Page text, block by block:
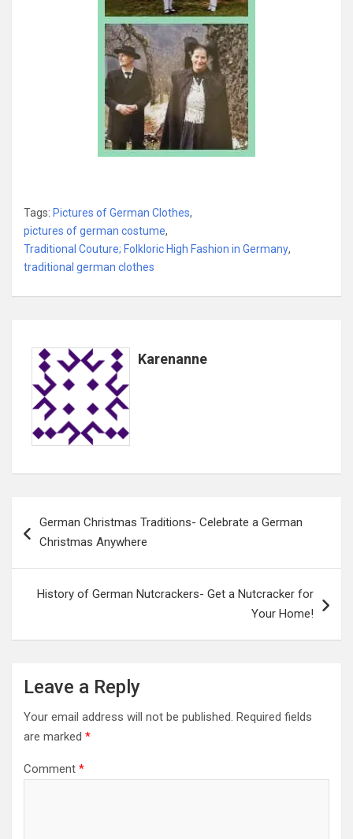
Tags: Pictures of German Clothes,
pictures of german costume,
Traditional Couture; Folkloric High Fashion in Germany,
traditional german clothes
Karenanne
navigation
German Christmas Traditions- Celebrate a German
Christmas Anywhere
History of German Nutcrackers- Get a Nutcracker for
Your Home!
Leave a Reply
Your email address will not be published. Required fields
are marked *
Comment *